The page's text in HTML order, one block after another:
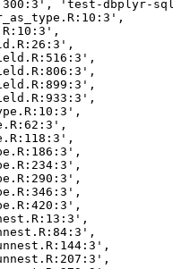
'test-dbplyr-